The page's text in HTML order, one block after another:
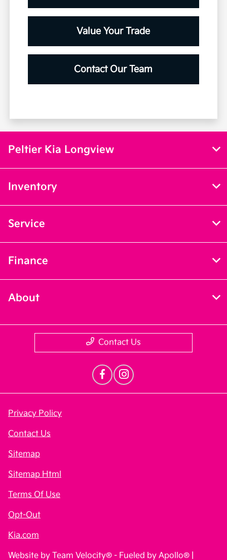
Value Your Trade
Contact Our Team
Peltier Kia Longview
Inventory
Service
Finance
About
Contact Us
Privacy Policy
Contact Us
Sitemap
Sitemap Html
Terms Of Use
Opt-Out
Kia.com
Website by Team Velocity® - Fueled by Apollo® |